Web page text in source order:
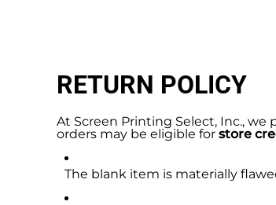
RETURN POLICY
At Screen Printing Select, Inc.,
orders may be eligible for store
The blank item is materially
DIY QUICK QUOTE
REQUEST A QUOTE
LOGIN
REGISTER